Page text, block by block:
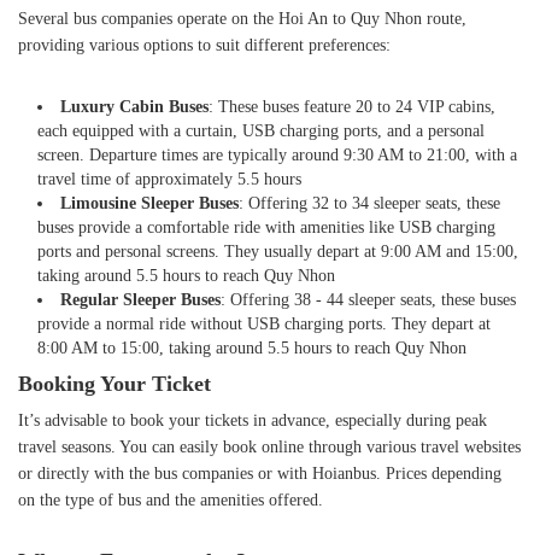
Several bus companies operate on the Hoi An to Quy Nhon route,
providing various options to suit different preferences:
Luxury Cabin Buses: These buses feature 20 to 24 VIP cabins,
each equipped with a curtain, USB charging ports, and a personal
screen. Departure times are typically around 9:30 AM to 21:00, with a
travel time of approximately 5.5 hours
Limousine Sleeper Buses: Offering 32 to 34 sleeper seats, these
buses provide a comfortable ride with amenities like USB charging
ports and personal screens. They usually depart at 9:00 AM and 15:00,
taking around 5.5 hours to reach Quy Nhon
Regular Sleeper Buses: Offering 38 - 44 sleeper seats, these buses
provide a normal ride without USB charging ports. They depart at
8:00 AM to 15:00, taking around 5.5 hours to reach Quy Nhon
Booking Your Ticket
It’s advisable to book your tickets in advance, especially during peak
travel seasons. You can easily book online through various travel websites
or directly with the bus companies or with Hoianbus. Prices depending
on the type of bus and the amenities offered.